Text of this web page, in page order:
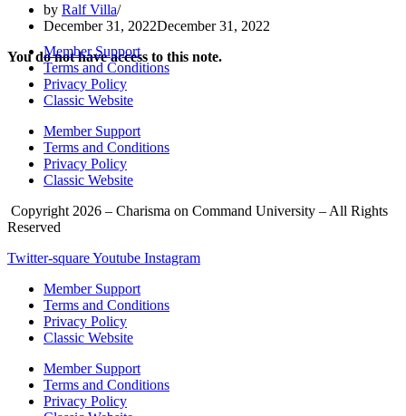
by Ralf Villa
December 31, 2022December 31, 2022
You do not have access to this note.
Member Support
Terms and Conditions
Privacy Policy
Classic Website
Member Support
Terms and Conditions
Privacy Policy
Classic Website
Copyright 2026 – Charisma on Command University – All Rights
Reserved
Twitter-squareYoutube Instagram
Member Support
Terms and Conditions
Privacy Policy
Classic Website
Member Support
Terms and Conditions
Privacy Policy